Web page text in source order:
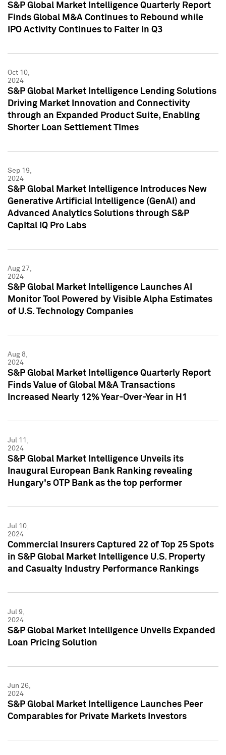
S&P Global Market Intelligence Quarterly Report
Finds Global M&A Continues to Rebound while
IPO Activity Continues to Falter in Q3
Oct 10,
2024
S&P Global Market Intelligence Lending Solutions
Driving Market Innovation and Connectivity
through an Expanded Product Suite, Enabling
Shorter Loan Settlement Times
Sep 19,
2024
S&P Global Market Intelligence Introduces New
Generative Artificial Intelligence (GenAI) and
Advanced Analytics Solutions through S&P
Capital IQ Pro Labs
Aug 27,
2024
S&P Global Market Intelligence Launches AI
Monitor Tool Powered by Visible Alpha Estimates
of U.S. Technology Companies
Aug 8,
2024
S&P Global Market Intelligence Quarterly Report
Finds Value of Global M&A Transactions
Increased Nearly 12% Year-Over-Year in H1
Jul 11,
2024
S&P Global Market Intelligence Unveils its
Inaugural European Bank Ranking revealing
Hungary's OTP Bank as the top performer
Jul 10,
2024
Commercial Insurers Captured 22 of Top 25 Spots
in S&P Global Market Intelligence U.S. Property
and Casualty Industry Performance Rankings
Jul 9,
2024
S&P Global Market Intelligence Unveils Expanded
Loan Pricing Solution
Jun 26,
2024
S&P Global Market Intelligence Launches Peer
Comparables for Private Markets Investors